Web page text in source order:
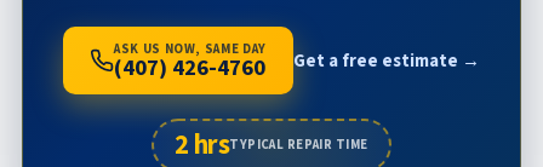
ASK US NOW, SAME DAY
(407) 426-4760 Get a free estimate →
2 hrsTYPICAL REPAIR TIME